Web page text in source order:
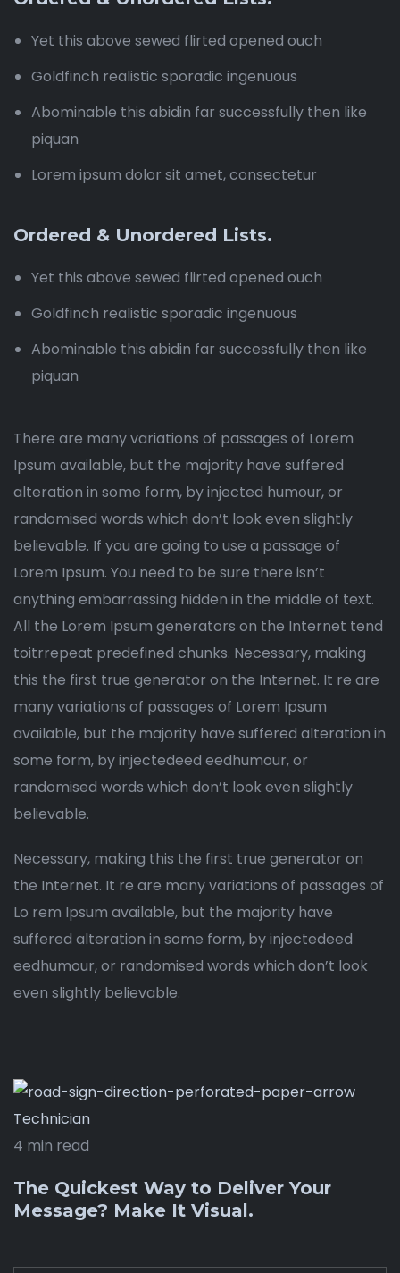
Yet this above sewed flirted opened ouch
Goldfinch realistic sporadic ingenuous
Abominable this abidin far successfully then like
piquan
Lorem ipsum dolor sit amet, consectetur
Ordered & Unordered Lists.
Yet this above sewed flirted opened ouch
Goldfinch realistic sporadic ingenuous
Abominable this abidin far successfully then like
piquan
There are many variations of passages of Lorem
Ipsum available, but the majority have suffered
alteration in some form, by injected humour, or
randomised words which don’t look even slightly
believable. If you are going to use a passage of
Lorem Ipsum. You need to be sure there isn’t
anything embarrassing hidden in the middle of text.
All the Lorem Ipsum generators on the Internet tend
toitrrepeat predefined chunks. Necessary, making
this the first true generator on the Internet. It re are
many variations of passages of Lorem Ipsum
available, but the majority have suffered alteration in
some form, by injectedeed eedhumour, or
randomised words which don’t look even slightly
believable.
Necessary, making this the first true generator on
the Internet. It re are many variations of passages of
Lo rem Ipsum available, but the majority have
suffered alteration in some form, by injectedeed
eedhumour, or randomised words which don’t look
even slightly believable.
Technician
4 min read
The Quickest Way to Deliver Your
Message? Make It Visual.